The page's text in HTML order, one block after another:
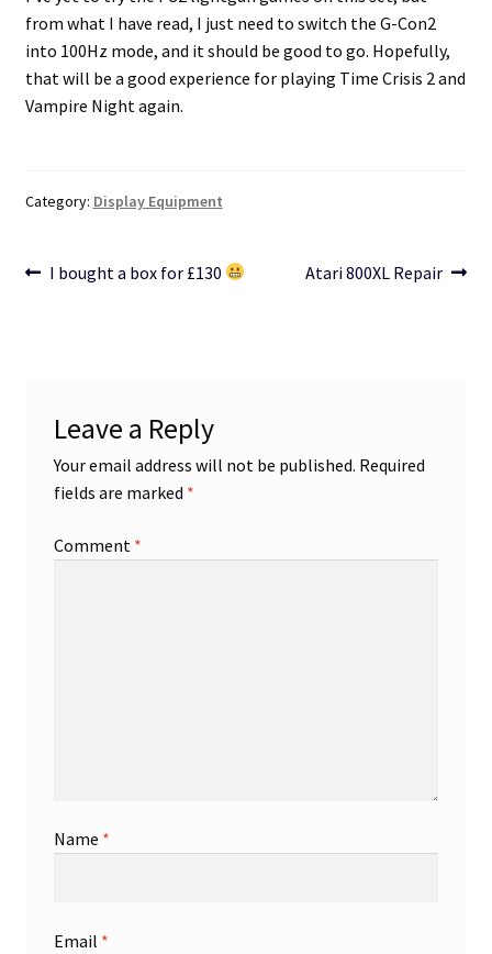
from what I have read, I just need to switch the G-Con2
into 100Hz mode, and it should be good to go. Hopefully,
that will be a good experience for playing Time Crisis 2 and
Vampire Night again.
Category: Display Equipment
Post
Previous
I bought a box for £130
Next
Atari 800XL Repair
Leave a Reply
Your email address will not be published. Required
fields are marked *
Comment *
Name *
Email *